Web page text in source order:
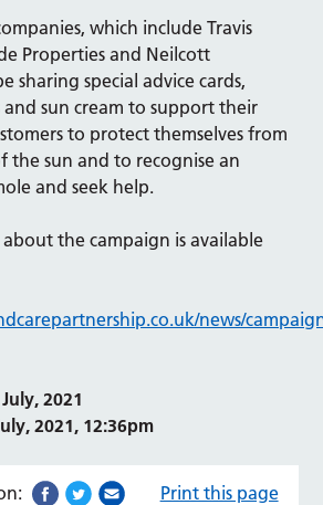
which include Travis
Properties and Neilcott
sharing special advice cards,
and sun cream to support their
to protect themselves from
the sun and to recognise an
and seek help.
the campaign is available
news/
2021
2021, 12:36pm
Print this page